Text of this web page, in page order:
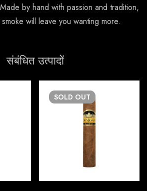
by hand with passion and tradition,
will leave you wanting more.
संबंधित उत्पादों
SOLD OUT